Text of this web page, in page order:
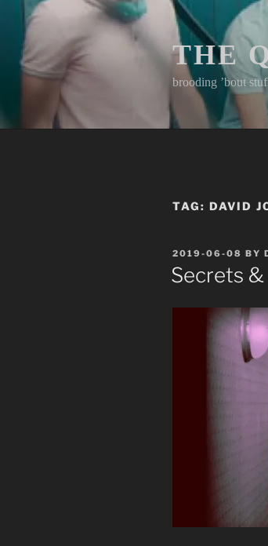
content
THE
brooding ’bout
TAG: DAVID
POSTED
ON
2019-06-08 BY
Secrets &